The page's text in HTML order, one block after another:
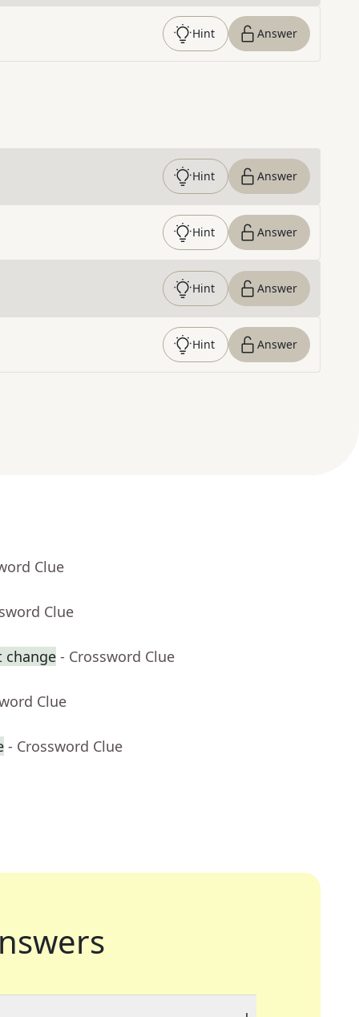
Hint Answer
Hint Answer
Hint Answer
Hint Answer
Hint Answer
Clue
Clue
change - Crossword Clue
Clue
- Crossword Clue